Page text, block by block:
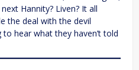
Hannity? Liven? It all
the deal with the devil
hear what they haven’t told